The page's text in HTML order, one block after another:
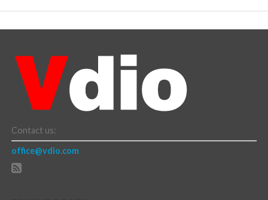
Contact us:
office@vdio.com